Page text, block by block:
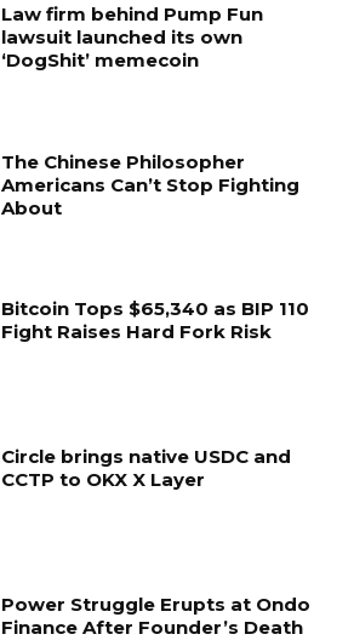
Law firm behind Pump Fun
lawsuit launched its own
‘DogShit’ memecoin
The Chinese Philosopher
Americans Can’t Stop Fighting
About
Bitcoin Tops $65,340 as BIP 110
Fight Raises Hard Fork Risk
Circle brings native USDC and
CCTP to OKX X Layer
Power Struggle Erupts at Ondo
Finance After Founder’s Death